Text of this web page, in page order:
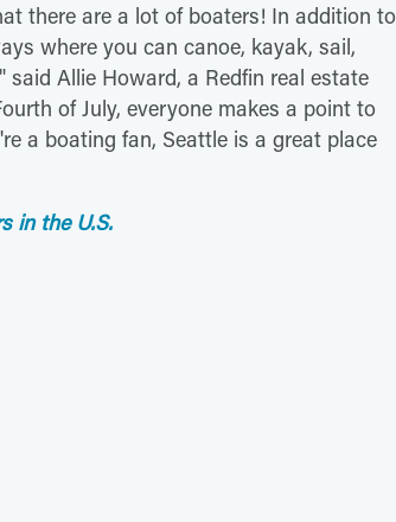
there are a lot of boaters! In addition to
where you can canoe, kayak, sail,
Allie Howard, a Redfin real estate
of July, everyone makes a point to
a boating fan, Seattle is a great place
in the U.S.